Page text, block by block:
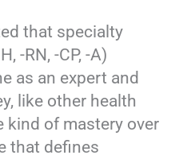
that specialty
-RN, -CP, -A)
as an expert and
like other health
kind of mastery over
that defines